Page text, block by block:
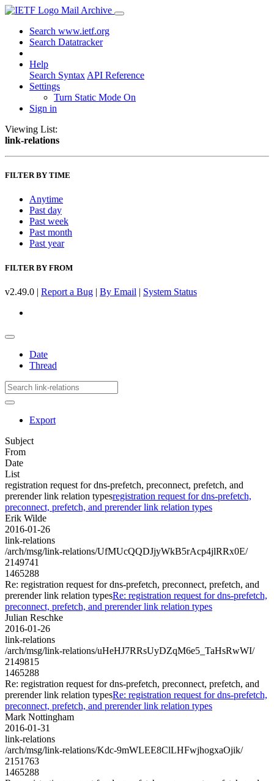
Mail Archive
Search www.ietf.org
Search Datatracker
Help
Search Syntax API Reference
Settings
Turn Static Mode On
Sign in
Viewing List:
link-relations
FILTER BY TIME
Anytime
Past day
Past week
Past month
Past year
FILTER BY FROM
v2.49.0 | Report a Bug | By Email | System Status
Date
Thread
Export
Subject
From
Date
List
registration request for dns-prefetch, preconnect, prefetch, and
prerender link relation typesregistration request for dns-prefetch,
preconnect, prefetch, and prerender link relation types
Erik Wilde
2016-01-26
link-relations
/arch/msg/link-relations/UfMUcQQDJjyWkB5rAcp4jlRRx0E/
2149741
1465288
Re: registration request for dns-prefetch, preconnect, prefetch, and
prerender link relation typesRe: registration request for dns-prefetch,
preconnect, prefetch, and prerender link relation types
Julian Reschke
2016-01-26
link-relations
/arch/msg/link-relations/uHeHJ7RRsUyDZqM6e5_TaHsRwWI/
2149815
1465288
Re: registration request for dns-prefetch, preconnect, prefetch, and
prerender link relation typesRe: registration request for dns-prefetch,
preconnect, prefetch, and prerender link relation types
Mark Nottingham
2016-01-31
link-relations
/arch/msg/link-relations/Kdc-9mWLEE8ClLHFwjhogxaOjik/
2151763
1465288